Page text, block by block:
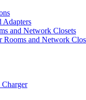
Adapters
and Network Closets
Rooms and Network
Charger